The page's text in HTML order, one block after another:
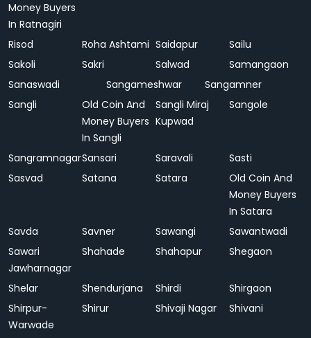
Money Buyers
In Ratnagiri
Risod Roha Ashtami Saidapur
Sailu
Sakoli
Sakri Salwad
Samangaon
Sanaswadi
Sangameshwar
Sangamner
Sangli
Old Coin And
Money Buyers
In Sangli
Sangli Miraj
Kupwad
Sangole
SangramnagarSansari Saravali
Sasti
Sasvad
Satana Satara
Old Coin And
Money Buyers
In Satara
Savda
Savner Sawangi
Sawantwadi
Sawari
Jawharnagar
Shahade Shahapur Shegaon
Shelar Shendurjana Shirdi
Shirgaon
Shirpur-
Warwade
Shirur Shivaji Nagar Shivani